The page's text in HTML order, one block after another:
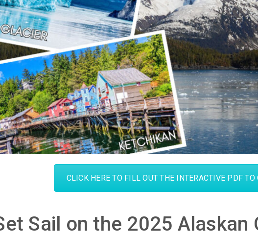
CLICK HERE TO FILL OUT THE INTERACTIVE PDF TO
Sail on the 2025 Alaskan